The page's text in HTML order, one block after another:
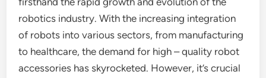
robotics industry. With the increasing integration
of robots into various sectors, from manufacturing
to healthcare, the demand for high – quality robot
accessories has skyrocketed. However, it’s crucial